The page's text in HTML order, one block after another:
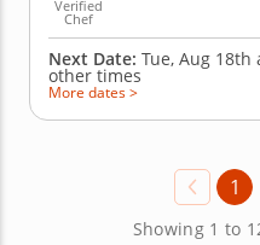
Verified
Chef
Next Date: Tue, Aug 18th
other times
More dates >
1
Showing 1 to